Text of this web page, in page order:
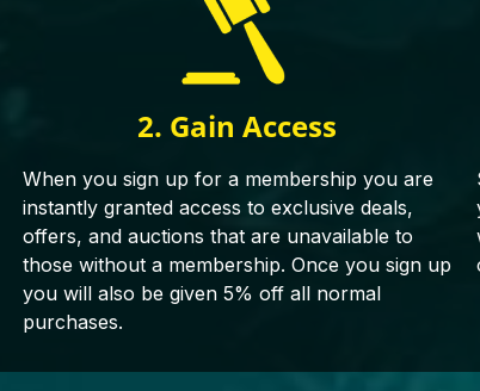
2. Gain Access
When you sign up for a membership you are
instantly granted access to exclusive deals,
offers, and auctions that are unavailable to
those without a membership. Once you sign up
you will also be given 5% off all normal
purchases.